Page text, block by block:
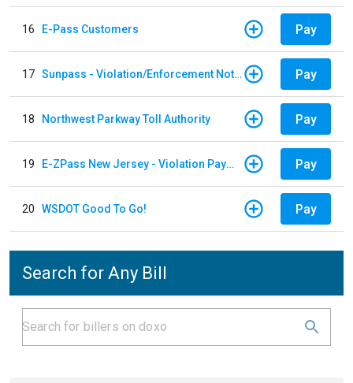
16 E-Pass Customers Pay
17 Sunpass - Violation/Enforcement Notice Pay
18 Northwest Parkway Toll Authority Pay
19 E-ZPass New Jersey - Violation Payments Pay
20 WSDOT Good To Go! Pay
Search for Any Bill